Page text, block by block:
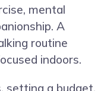
mental
A
routine
indoors.
setting a budget,